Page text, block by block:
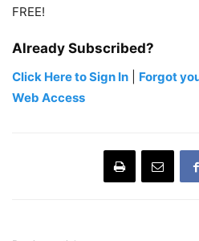
FREE!
Already Subscribed?
Click Here to Sign In Forgot
Web Access